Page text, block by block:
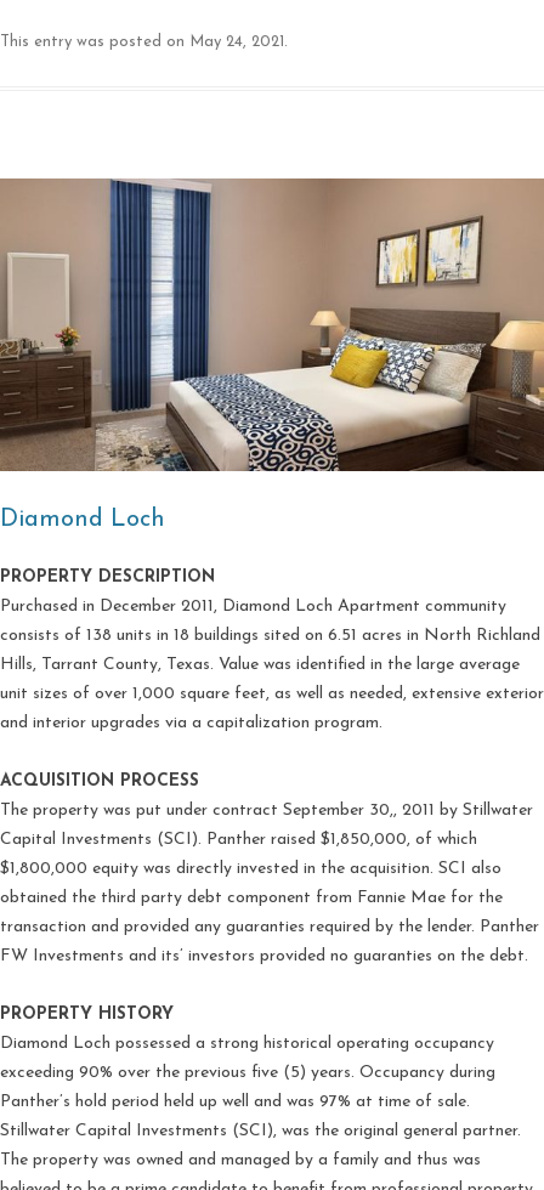
This entry was posted on May 24, 2021 .
Diamond Loch
PROPERTY DESCRIPTION
Purchased in December 2011, Diamond Loch Apartment community
consists of 138 units in 18 buildings sited on 6.51 acres in North Richland
Hills, Tarrant County, Texas. Value was identified in the large average
unit sizes of over 1,000 square feet, as well as needed, extensive exterior
and interior upgrades via a capitalization program.
ACQUISITION PROCESS
The property was put under contract September 30,, 2011 by Stillwater
Capital Investments (SCI). Panther raised $1,850,000, of which
$1,800,000 equity was directly invested in the acquisition. SCI also
obtained the third party debt component from Fannie Mae for the
transaction and provided any guaranties required by the lender. Panther
FW Investments and its’ investors provided no guaranties on the debt.
PROPERTY HISTORY
Diamond Loch possessed a strong historical operating occupancy
exceeding 90% over the previous five (5) years. Occupancy during
Panther’s hold period held up well and was 97% at time of sale.
Stillwater Capital Investments (SCI), was the original general partner.
The property was owned and managed by a family and thus was